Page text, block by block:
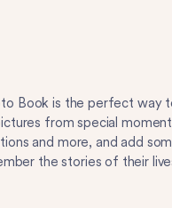
Book is the perfect way
from special
and more, and add
the stories of their